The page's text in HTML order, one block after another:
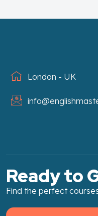
London - UK
Ready to
Find the perfect